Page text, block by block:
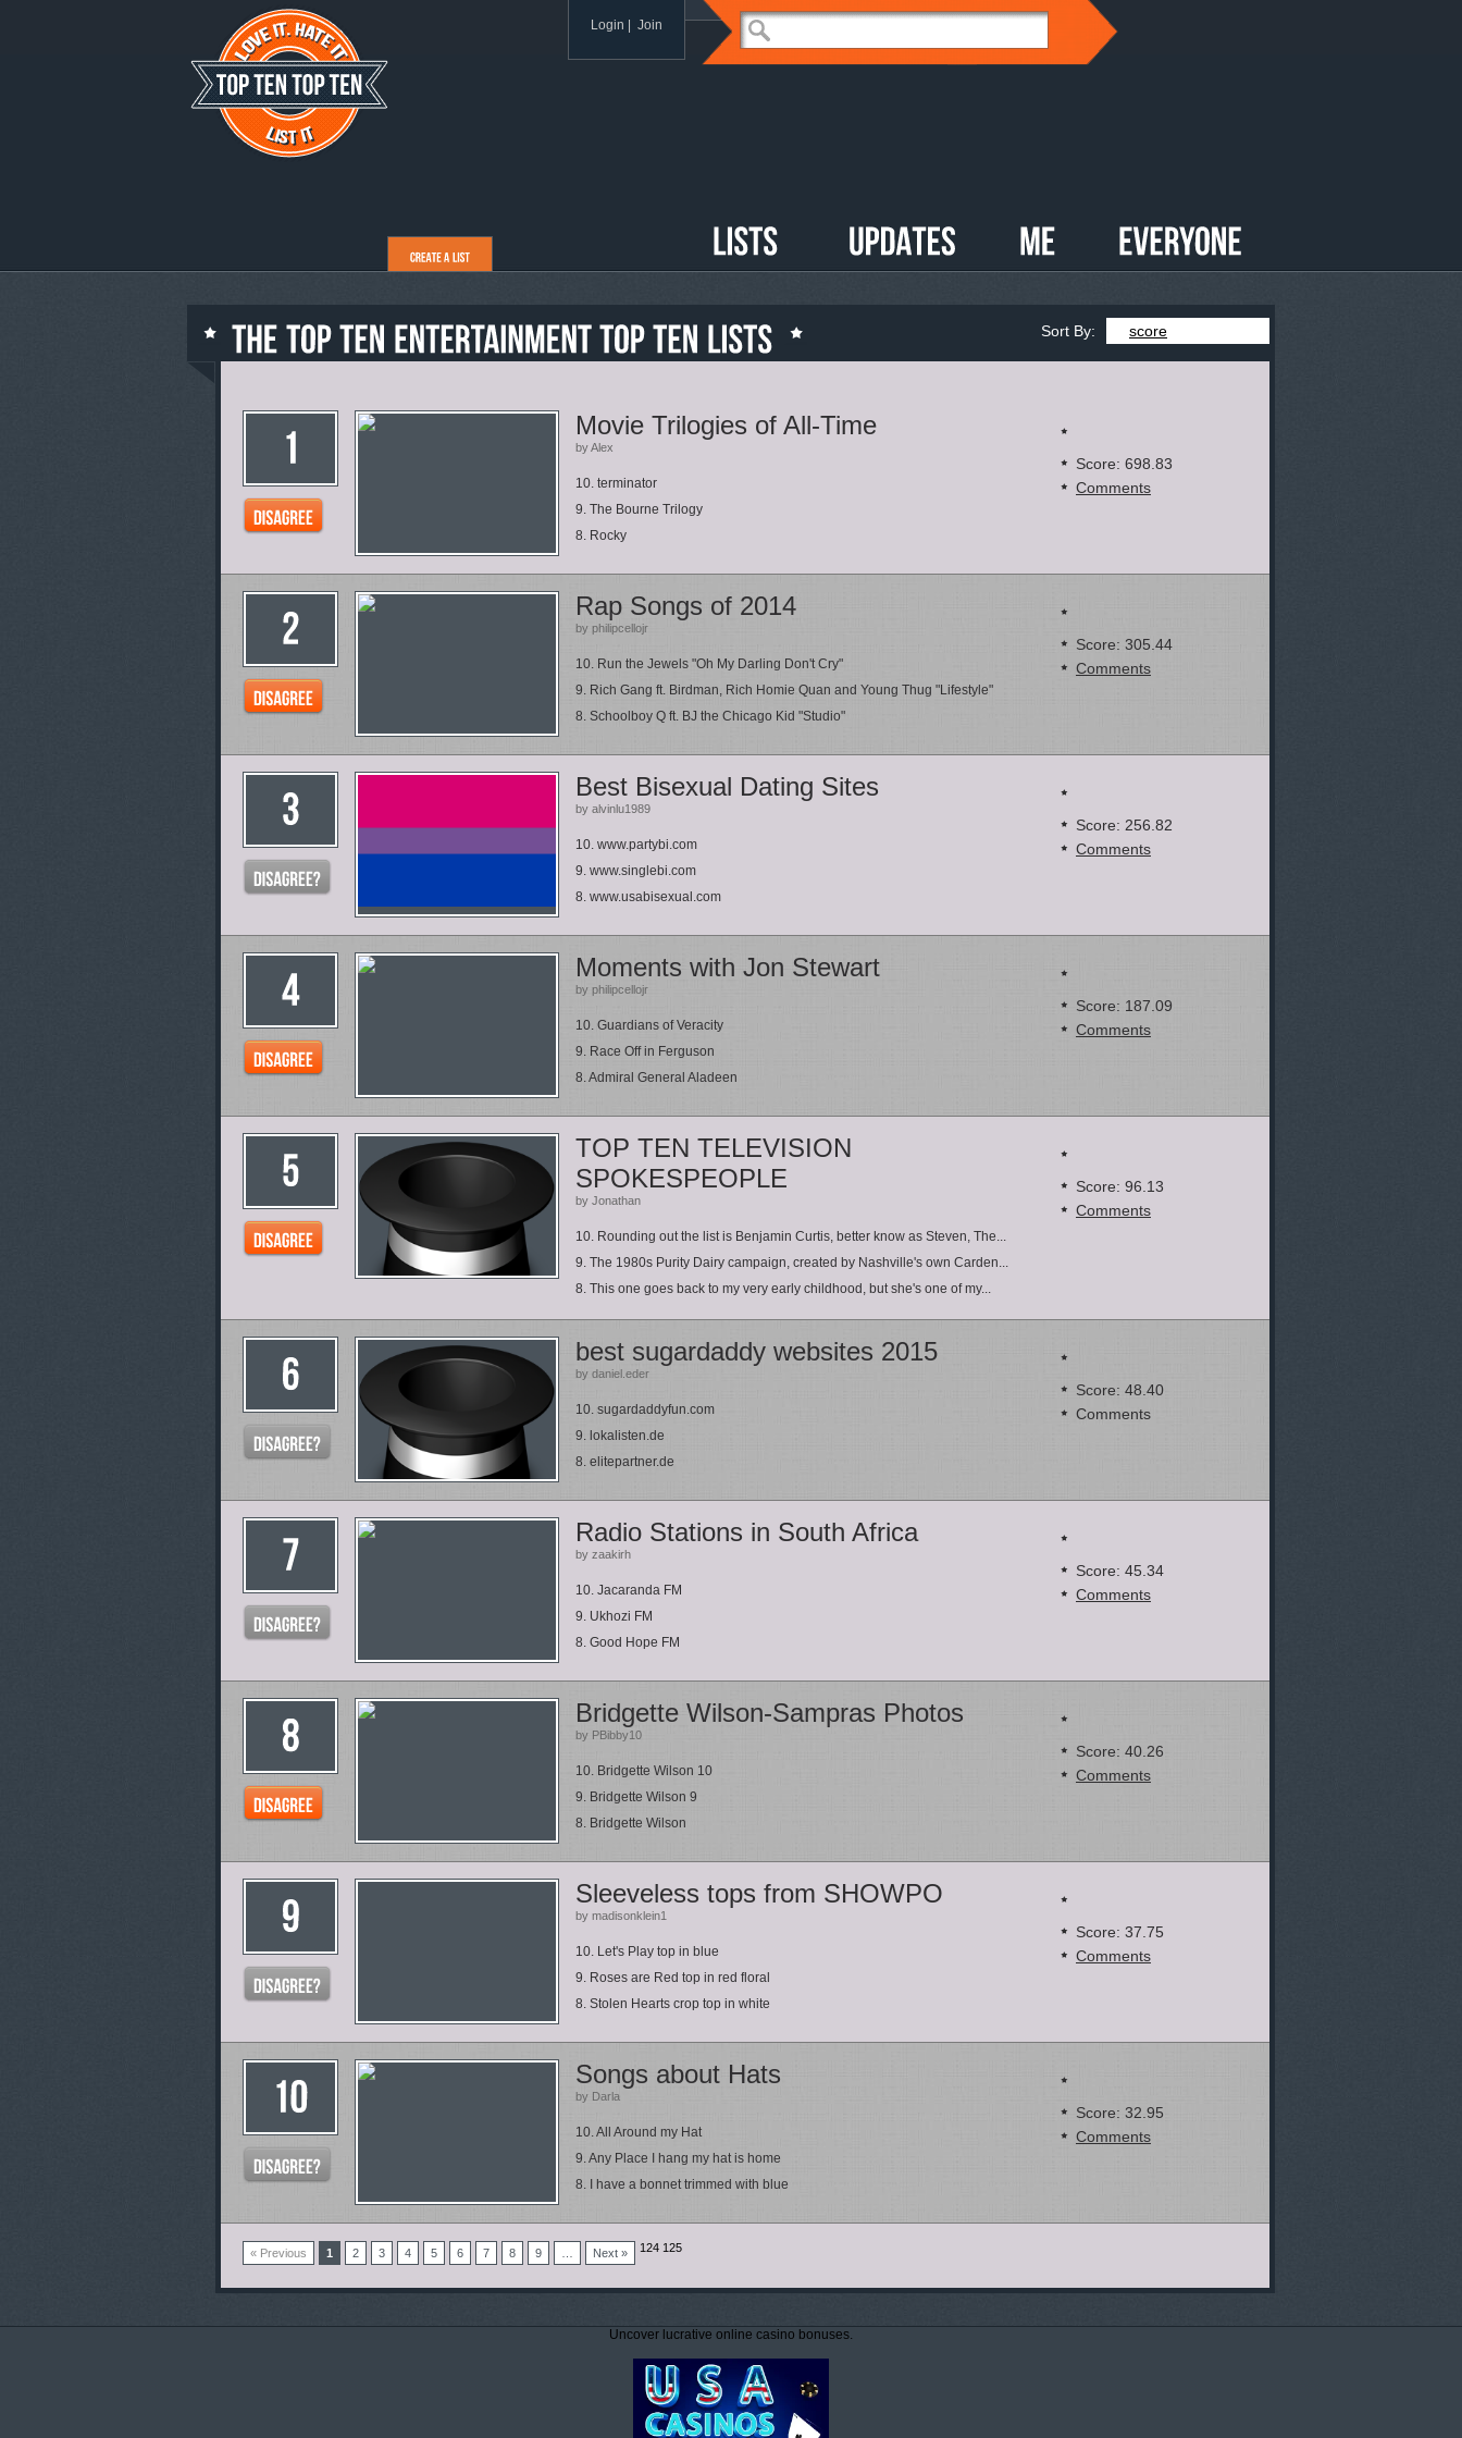
Login Join
Sort By: score
Movie Trilogies of All-Time
by Alex
10. terminator
9. The Bourne Trilogy
8. Rocky
Score: 698.83
Comments
Rap Songs of 2014
by philipcellojr
10. Run the Jewels "Oh My Darling Don't Cry"
9. Rich Gang ft. Birdman, Rich Homie Quan and Young Thug "Lifestyle"
8. Schoolboy Q ft. BJ the Chicago Kid "Studio"
Score: 305.44
Comments
Best Bisexual Dating Sites
by alvinlu1989
10. www.partybi.com
9. www.singlebi.com
8. www.usabisexual.com
Score: 256.82
Comments
Moments with Jon Stewart
by philipcellojr
10. Guardians of Veracity
9. Race Off in Ferguson
8. Admiral General Aladeen
Score: 187.09
Comments
TOP TEN TELEVISION
SPOKESPEOPLE
by Jonathan
10. Rounding out the list is Benjamin Curtis, better know as Steven, The...
9. The 1980s Purity Dairy campaign, created by Nashville's own Carden...
8. This one goes back to my very early childhood, but she's one of my...
Score: 96.13
Comments
best sugardaddy websites 2015
by daniel.eder
10. sugardaddyfun.com
9. lokalisten.de
8. elitepartner.de
Score: 48.40
Comments
Radio Stations in South Africa
by zaakirh
10. Jacaranda FM
9. Ukhozi FM
8. Good Hope FM
Score: 45.34
Comments
Bridgette Wilson-Sampras Photos
by PBibby10
10. Bridgette Wilson 10
9. Bridgette Wilson 9
8. Bridgette Wilson
Score: 40.26
Comments
Sleeveless tops from SHOWPO
by madisonklein1
10. Let's Play top in blue
9. Roses are Red top in red floral
8. Stolen Hearts crop top in white
Score: 37.75
Comments
Songs about Hats
by Darla
10. All Around my Hat
9. Any Place I hang my hat is home
8. I have a bonnet trimmed with blue
Score: 32.95
Comments
« Previous 1 2 3 4 5 6 7 8 9 124 125
Next »
Uncover lucrative online casino bonuses.